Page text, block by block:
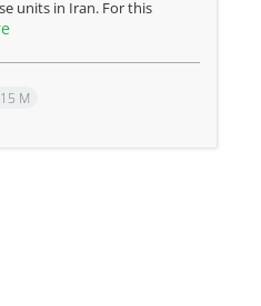
units in Iran. For this
M